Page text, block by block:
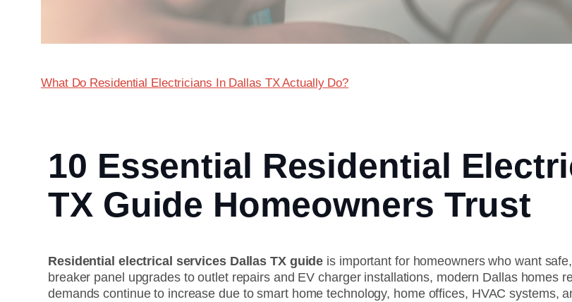
What Do Residential Electricians In Dallas TX Actually Do?
10 Essential Residential
TX Guide Homeowners Trust
Residential electrical services Dallas TX guide is important for homeowners who want
breaker panel upgrades to outlet repairs and EV charger installations, modern Dallas homes
demands continue to increase due to smart home technology, home offices, HVAC systems,